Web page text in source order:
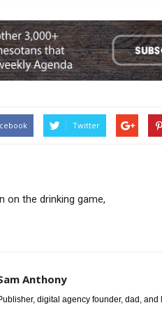
Twitter
on the drinking game,
Anthony
digital agency founder, dad, and